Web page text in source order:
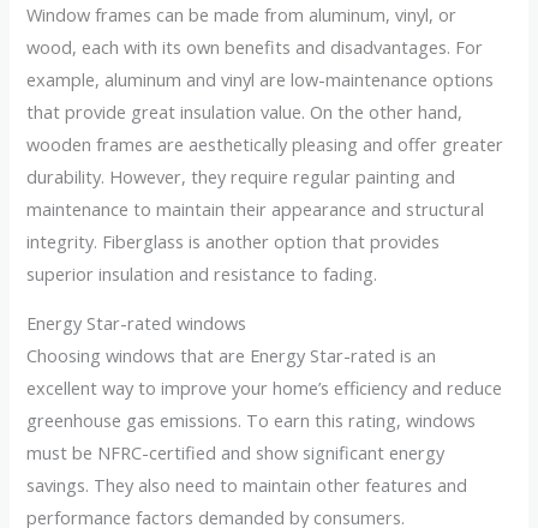
Window frames can be made from aluminum, vinyl, or
wood, each with its own benefits and disadvantages. For
example, aluminum and vinyl are low-maintenance options
that provide great insulation value. On the other hand,
wooden frames are aesthetically pleasing and offer greater
durability. However, they require regular painting and
maintenance to maintain their appearance and structural
integrity. Fiberglass is another option that provides
superior insulation and resistance to fading.
Energy Star-rated windows
Choosing windows that are Energy Star-rated is an
excellent way to improve your home’s efficiency and reduce
greenhouse gas emissions. To earn this rating, windows
must be NFRC-certified and show significant energy
savings. They also need to maintain other features and
performance factors demanded by consumers.